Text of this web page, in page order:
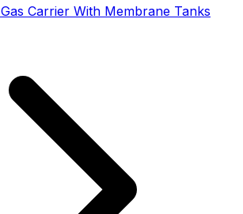
Carrier With Membrane Tanks